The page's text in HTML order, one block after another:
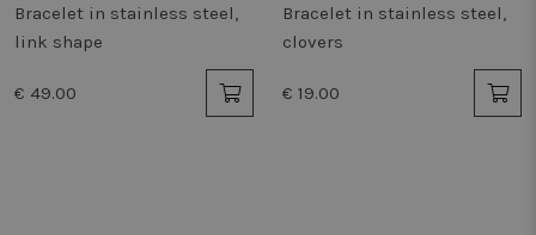
Bracelet in stainless steel,
link shape
€ 49.00
Bracelet in stainless steel,
clovers
€ 19.00